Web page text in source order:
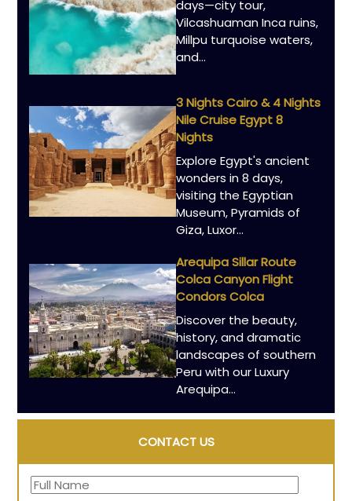
days—city tour,
Vilcashuaman Inca ruins,
Millpu turquoise waters,
and...
3 Nights Cairo & 4 Nights
Nile Cruise Egypt 8
Nights
Explore Egypt's ancient
wonders in 8 days,
visiting the Egyptian
Museum, Pyramids of
Giza, Luxor...
Arequipa Sillar Route
Colca Canyon Flight
Condors Colca
Discover the beauty,
history, and dramatic
landscapes of southern
Peru with our Luxury
Arequipa...
CONTACT US